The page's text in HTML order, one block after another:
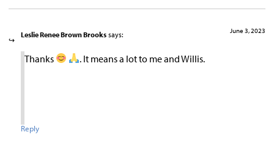
Leslie Renee Brown Brooks says: June 3, 2023
Thanks . It means a lot to me and Willis.
Reply